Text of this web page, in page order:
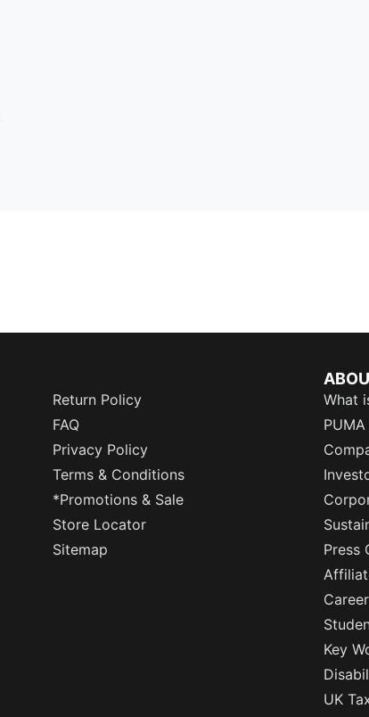
Return Policy
FAQ
Privacy Policy
Terms & Conditions
*Promotions & Sale
Store Locator
Sitemap
What
PUMA
Press
Key
UK